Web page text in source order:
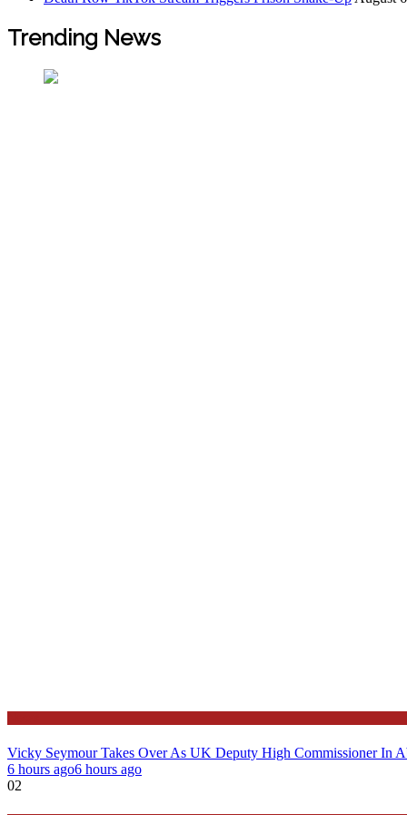
Trending News
Vicky Seymour Takes Over As UK Deputy High Commissioner In
6 hours ago6 hours ago
02